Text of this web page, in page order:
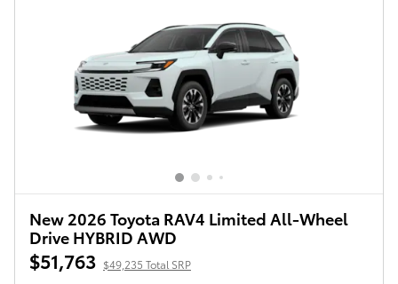
New 2026 Toyota RAV4 Limited All-Wheel
Drive HYBRID AWD
$51,763 $49,235 Total SRP